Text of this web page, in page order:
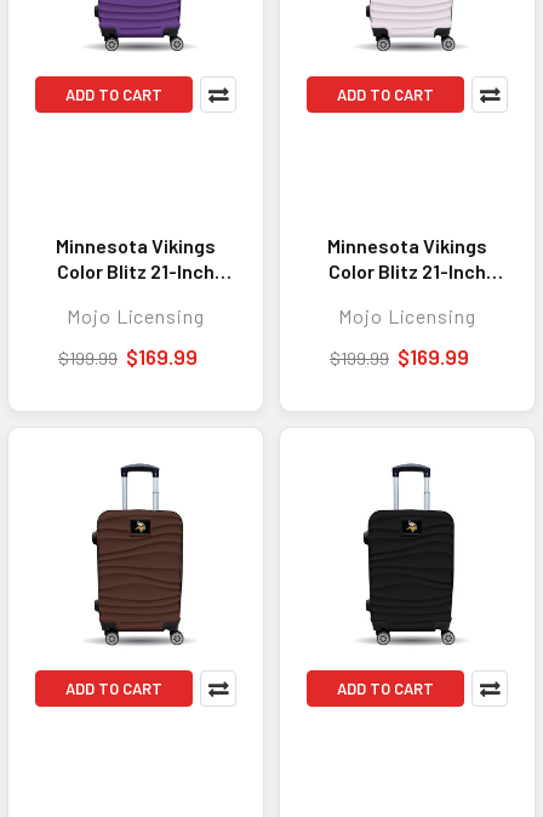
ADD TO CART
Minnesota Vikings
Color Blitz 21-Inch
Spinner Luggage with
TSA Lock - Purple
Mojo Licensing
$199.99 $169.99
ADD TO CART
Minnesota Vikings
Color Blitz 21-Inch
Spinner Luggage with
TSA Lock - Pink
Mojo Licensing
$199.99 $169.99
ADD TO CART ADD TO CART